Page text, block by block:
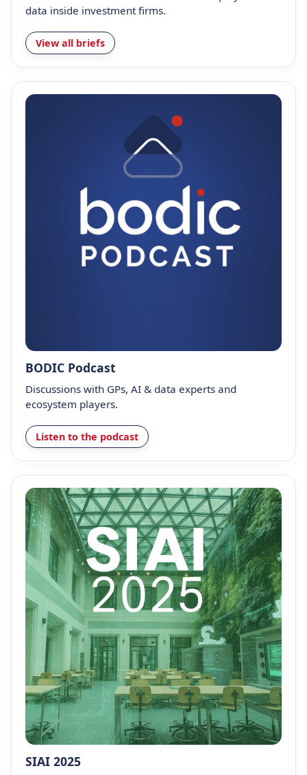
data inside investment firms.
View all briefs
BODIC Podcast
Discussions with GPs, AI & data experts and
ecosystem players.
Listen to the podcast
SIAI 2025